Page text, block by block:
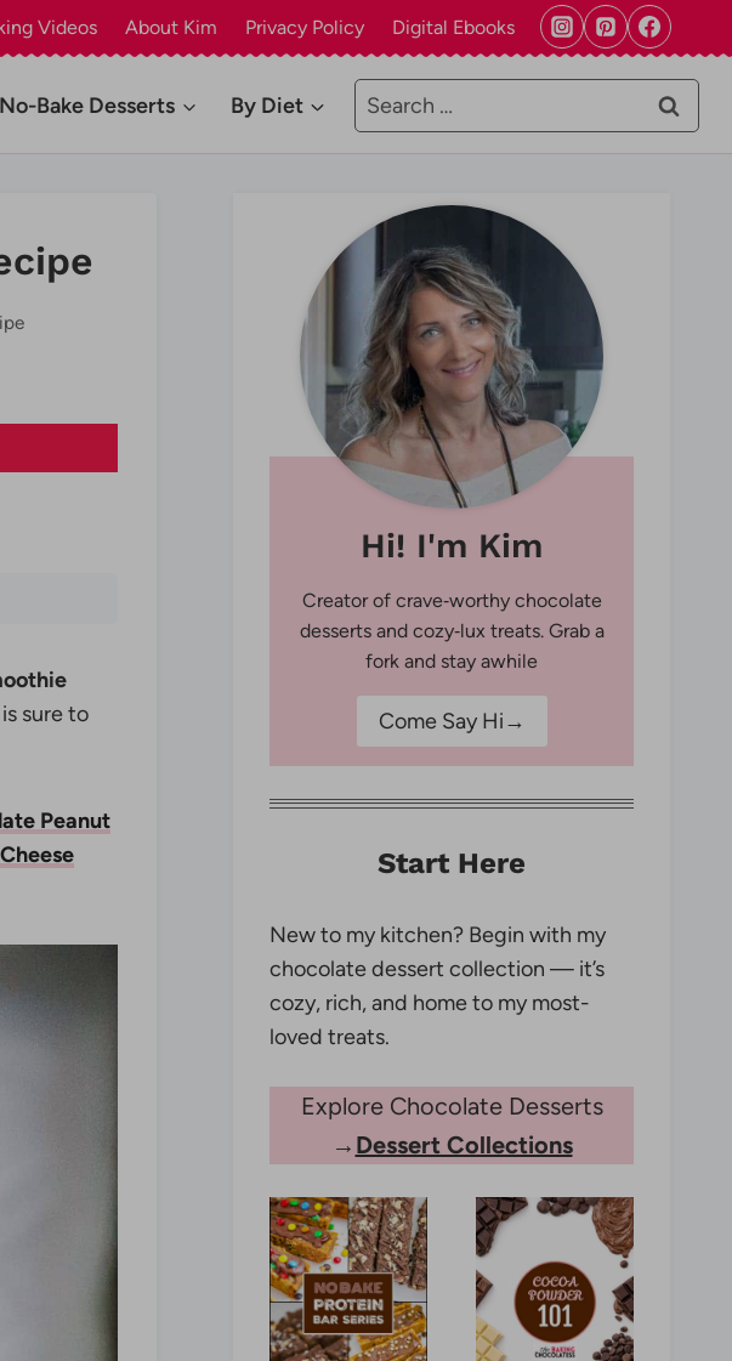
Videos About Kim Privacy Policy Digital Ebooks
No-Bake Desserts By Diet
Search
for:
sure to
Peanut
Hi! I'm Kim
Creator of crave‑worthy chocolate
desserts and cozy‑lux treats. Grab a
fork and stay awhile
Come Say Hi→
Start Here
New to my kitchen? Begin with my
chocolate dessert collection — it’s
cozy, rich, and home to my most-
loved treats.
Explore Chocolate Desserts
→ Dessert Collections